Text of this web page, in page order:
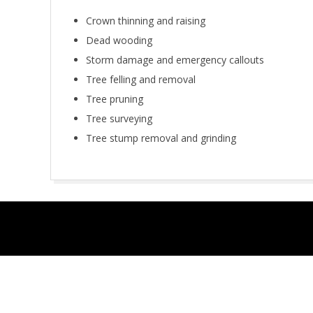
Crown thinning and raising
Dead wooding
Storm damage and emergency callouts
Tree felling and removal
Tree pruning
Tree surveying
Tree stump removal and grinding